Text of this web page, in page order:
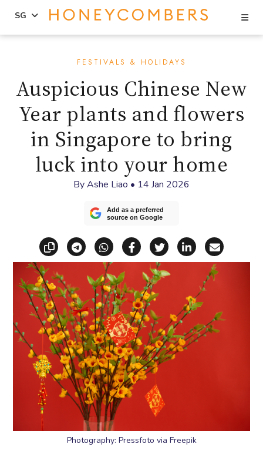
sidebar
SG
FESTIVALS & HOLIDAYS
Auspicious Chinese New
Year plants and flowers
in Singapore to bring
luck into your home
ByAshe Liao • 14 Jan 2026
Add as a preferred
source on Google
Copy linkShare via Telegram
Share via WhatsApp
Share on Facebook
Share on X
Share on
Share
Photography: Pressfoto via Freepik